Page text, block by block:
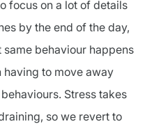
focus on a lot of details
by the end of the day,
same behaviour happens
having to move away
Stress takes
so we revert to